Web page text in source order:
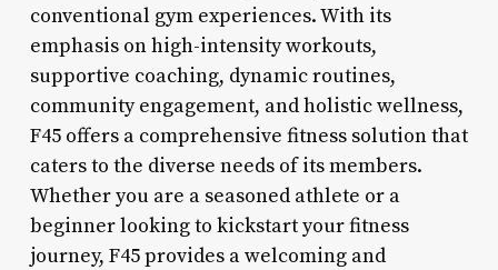
conventional gym experiences. With its
emphasis on high-intensity workouts,
supportive coaching, dynamic routines,
community engagement, and holistic wellness,
F45 offers a comprehensive fitness solution that
caters to the diverse needs of its members.
Whether you are a seasoned athlete or a
beginner looking to kickstart your fitness
journey, F45 provides a welcoming and